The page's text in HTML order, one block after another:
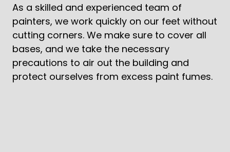
As a skilled and experienced team of
painters, we work quickly on our feet without
cutting corners. We make sure to cover all
bases, and we take the necessary
precautions to air out the building and
protect ourselves from excess paint fumes.